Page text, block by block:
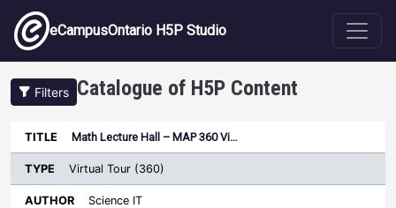
Skip to main content
eCampusOntario H5P Studio
Filters Catalogue of H5P Content
Title
Type
Sort descending
Author Subject
Last
Math Lecture Hall – MAP 360 Vi…
Virtual Tour (360)
Science IT